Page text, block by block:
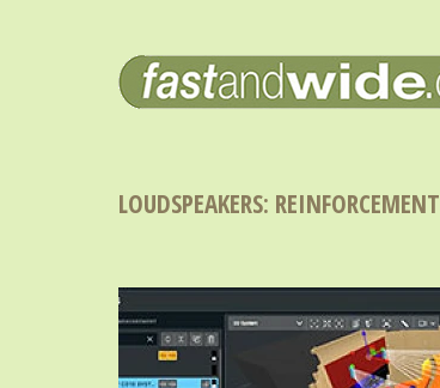
LOUDSPEAKERS: REINFORCEMENT